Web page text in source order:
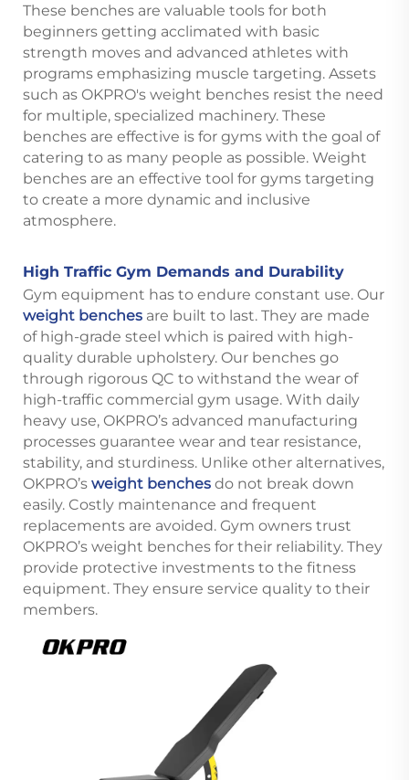
These benches are valuable tools for both
beginners getting acclimated with basic
strength moves and advanced athletes with
programs emphasizing muscle targeting. Assets
such as OKPRO's weight benches resist the need
for multiple, specialized machinery. These
benches are effective is for gyms with the goal of
catering to as many people as possible. Weight
benches are an effective tool for gyms targeting
to create a more dynamic and inclusive
atmosphere.
High Traffic Gym Demands and Durability
Gym equipment has to endure constant use. Our
weight benches are built to last. They are made
of high-grade steel which is paired with high-
quality durable upholstery. Our benches go
through rigorous QC to withstand the wear of
high-traffic commercial gym usage. With daily
heavy use, OKPRO’s advanced manufacturing
processes guarantee wear and tear resistance,
stability, and sturdiness. Unlike other alternatives,
OKPRO’s weight benches do not break down
easily. Costly maintenance and frequent
replacements are avoided. Gym owners trust
OKPRO’s weight benches for their reliability. They
provide protective investments to the fitness
equipment. They ensure service quality to their
members.